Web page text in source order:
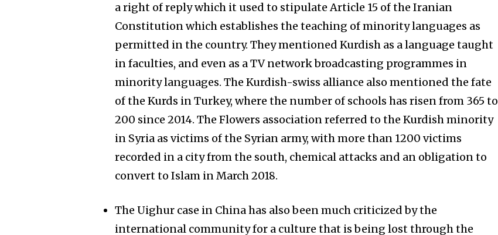
a right of reply which it used to stipulate Article 15 of the Iranian
Constitution which establishes the teaching of minority languages as
permitted in the country. They mentioned Kurdish as a language taught
in faculties, and even as a TV network broadcasting programmes in
minority languages. The Kurdish-swiss alliance also mentioned the fate
of the Kurds in Turkey, where the number of schools has risen from 365 to
200 since 2014. The Flowers association referred to the Kurdish minority
in Syria as victims of the Syrian army, with more than 1200 victims
recorded in a city from the south, chemical attacks and an obligation to
convert to Islam in March 2018.
The Uighur case in China has also been much criticized by the
international community for a culture that is being lost through the